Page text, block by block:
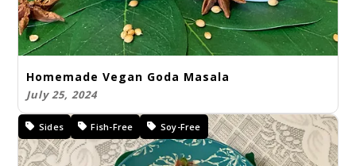
Homemade Vegan Goda Masala
July 25, 2024
Sides Fish-Free Soy-Free